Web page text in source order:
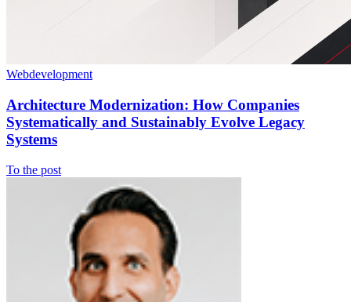
Webdevelopment
Architecture Modernization: How Companies
Systematically and Sustainably Evolve Legacy
Systems
To the post